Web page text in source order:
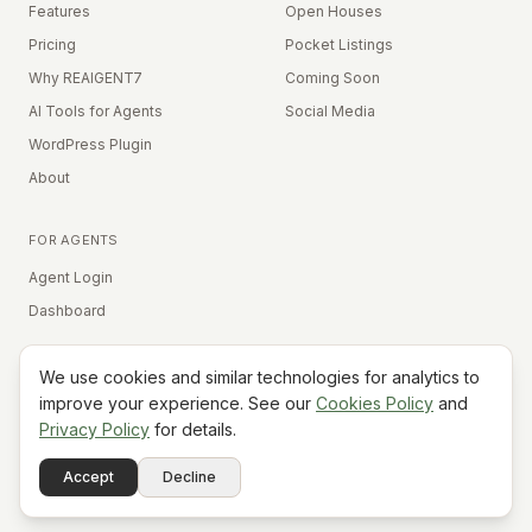
Features
Pricing
Why REAIGENT7
AI Tools for Agents
WordPress Plugin
About
Open Houses
Pocket Listings
Coming Soon
Social Media
FOR AGENTS
Agent Login
Dashboard
Equal Housing Opportunity
Terms
PrivacyCookies
Do Not Sell My Info
We use cookies and similar technologies for analytics to
improve your experience. See our Cookies Policy and
Privacy Policy for details.
Accept Decline